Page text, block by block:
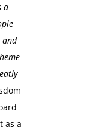
a
and
as a